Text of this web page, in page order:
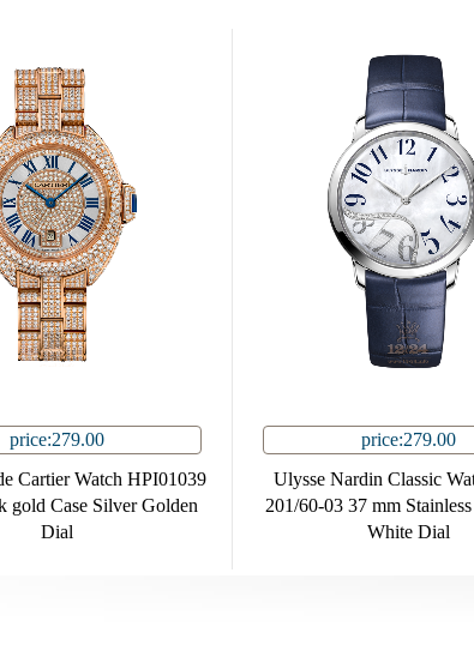
price:279.00
Cartier Watch HPI01039
gold Case Silver Golden
Dial
price:279.00
Ulysse Nardin Classic
201/60-03 37 mm Stainless
White Dial